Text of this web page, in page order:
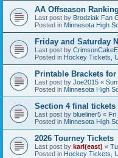
AA Offseason
Last post by Brodziak Fan
Posted in Minnesota High
Friday and Saturday
Last post by
Posted in Hockey Tickets,
Printable Brackets for
Last post by Joe2015 «
Posted in Minnesota High
Section 4 final tickets
Last post by blueliner5 « Fri
Posted in Minnesota High
2026 Tourney Tickets
Last post by karl(east) «
Posted in Hockey Tickets,